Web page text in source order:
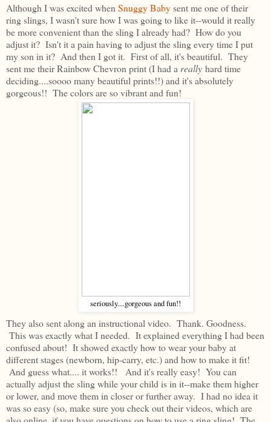
Although I was excited when Snuggy Babysent me one of their
ring slings, I wasn't sure how I was going to like it--would it really
be more convenient than the sling I already had? How do you
adjust it? Isn't it a pain having to adjust the sling every time I put
my son in it? And then I got it. First of all, it's beautiful. They
sent me their Rainbow Chevron print (I had a really hard time
deciding....soooo many beautiful prints!!) and it's absolutely
gorgeous!! The colors are so vibrant and fun!
seriously....gorgeous and fun!!
They also sent along an instructional video. Thank. Goodness.
This was exactly what I needed. It explained everything I had been
confused about! It showed exactly how to wear your baby at
different stages (newborn, hip-carry, etc.) and how to make it fit!
And guess what.... it works!! And it's really easy! You can
actually adjust the sling while your child is in it--make them higher
or lower, and move them in closer or further away. I had no idea it
was so easy (so, make sure you check out their videos, which are